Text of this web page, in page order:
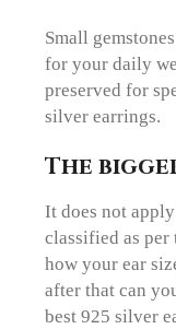
Small
for your daily
preserved for
silver earrings.
The
It does not
classified as per
how your ear
after that can
best 925 silver